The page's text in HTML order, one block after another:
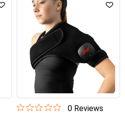
0Reviews